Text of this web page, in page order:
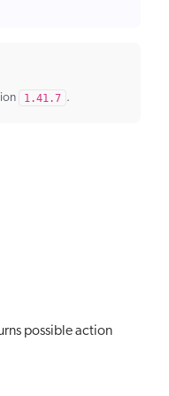
1.41.7 .
possible action